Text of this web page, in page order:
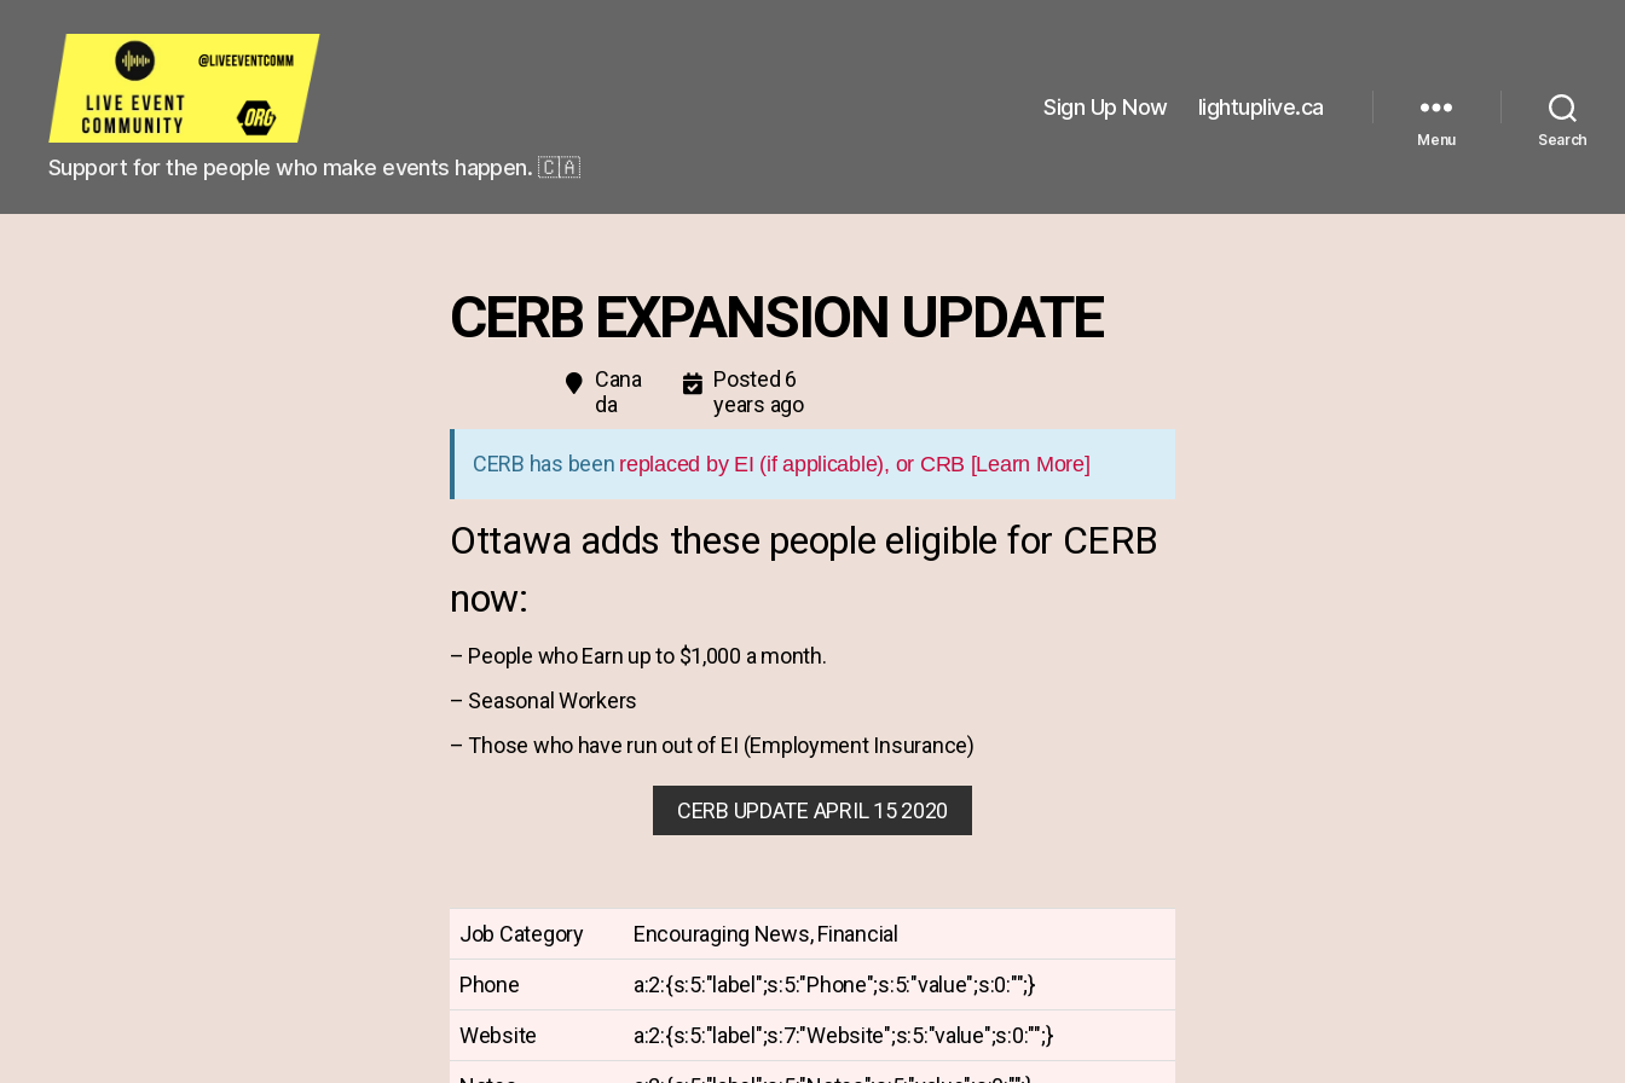
Live
Event
Support for the people who make events happen. 🇨🇦
Sign Up Now lightuplive.ca
Menu Search
CERB EXPANSION UPDATE
Cana
da
Posted 6
years ago
CERB has been replaced by EI (if applicable), or CRB [Learn More]
Ottawa adds these people eligible for CERB
now:
– People who Earn up to $1,000 a month.
– Seasonal Workers
– Those who have run out of EI (Employment Insurance)
CERB UPDATE APRIL 15 2020
Job Category
Encouraging News, Financial
Phone
a:2:{s:5:"label";s:5:"Phone";s:5:"value";s:0:"";}
Website
a:2:{s:5:"label";s:7:"Website";s:5:"value";s:0:"";}